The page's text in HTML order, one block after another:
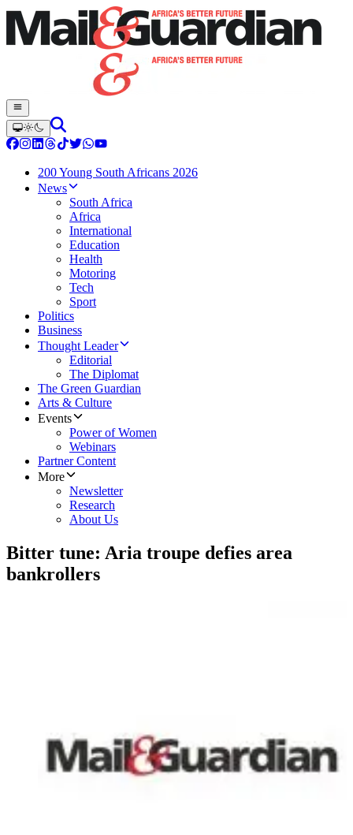
200 Young South Africans 2026
News
South Africa
Africa
International
Education
Health
Motoring
Tech
Sport
Politics
Business
Thought Leader
Editorial
The Diplomat
The Green Guardian
Arts & Culture
Events
Power of Women
Webinars
Partner Content
More
Newsletter
Research
About Us
Bitter tune: Aria troupe defies area
bankrollers